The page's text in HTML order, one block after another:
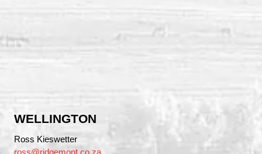
WELLINGTON
Ross Kieswetter
ross@ridgemont.co.za